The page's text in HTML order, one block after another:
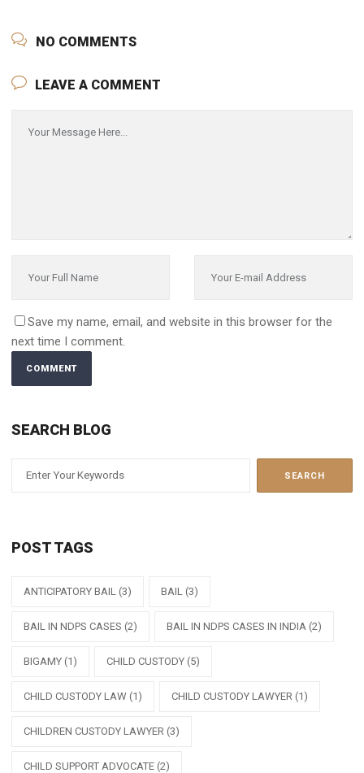
NO COMMENTS
LEAVE A COMMENT
Save my name, email, and website in this browser for the
next time I comment.
SEARCH BLOG
POST TAGS
ANTICIPATORY BAIL (3) BAIL (3)
BAIL IN NDPS CASES (2) BAIL IN NDPS CASES IN INDIA (2)
BIGAMY (1) CHILD CUSTODY (5)
CHILD CUSTODY LAW (1) CHILD CUSTODY LAWYER (1)
CHILDREN CUSTODY LAWYER (3)
CHILD SUPPORT ADVOCATE (2)